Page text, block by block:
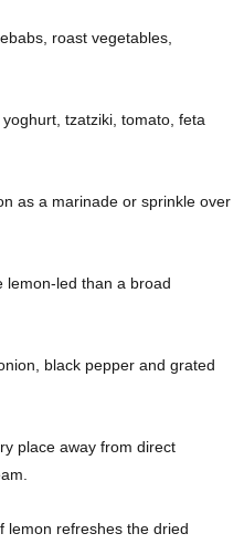
roast vegetables,
tzatziki, tomato, feta
as a marinade or sprinkle over
lemon-led than a broad
black pepper and grated
place away from direct
lemon refreshes the dried